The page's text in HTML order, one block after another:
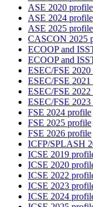
ASE 2020 profile
ASE 2024 profile
ASE 2025 profile
CASCON 2025
ECOOP and
ECOOP and
ESEC/FSE
ESEC/FSE
ESEC/FSE
ESEC/FSE
FSE 2024 profile
FSE 2025 profile
FSE 2026 profile
ICFP/SPLASH
ICSE 2019
ICSE 2020
ICSE 2022
ICSE 2023
ICSE 2024